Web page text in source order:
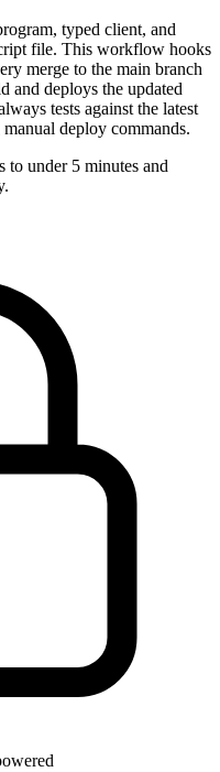
typed client, and
file. This workflow hooks
merge to the main branch
and deploys the updated
tests against the latest
deploy commands.
under 5 minutes and